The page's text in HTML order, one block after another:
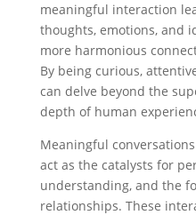
meaningful interaction
thoughts, emotions, and
more harmonious
By being curious,
can delve beyond the
depth of human
Meaningful
act as the catalysts for
understanding, and the
relationships. These